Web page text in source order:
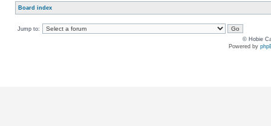
Board index
Jump to:
© Hobie
Powered by